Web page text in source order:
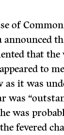
of
that
to
as it was
was
was
fevered